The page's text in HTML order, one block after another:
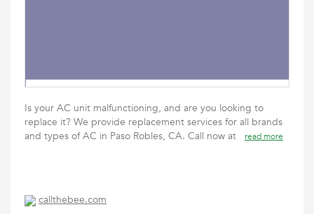
Is your AC unit malfunctioning, and are you looking to
replace it? We provide replacement services for all brands
and types of AC in Paso Robles, CA. Call now at
read more
callthebee.com